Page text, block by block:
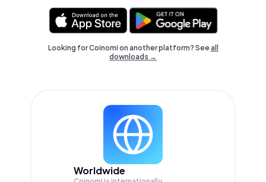
Looking for Coinomi on another platform? Seeall
downloads →
Worldwide